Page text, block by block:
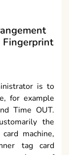
Fingerprint
is to
for example
Time OUT.
the
machine,
tag card